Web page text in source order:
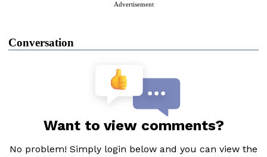
Advertisement
Conversation